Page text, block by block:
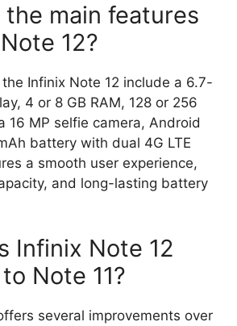
main features
12?
Infinix Note 12 include a 6.7-
4 or 8 GB RAM, 128 or 256
16 MP selfie camera, Android
battery with dual 4G LTE
a smooth user experience,
and long-lasting battery
Infinix Note 12
Note 11?
several improvements over